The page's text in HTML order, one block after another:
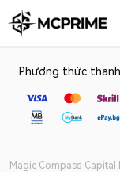
Phương thức
Magic Compass